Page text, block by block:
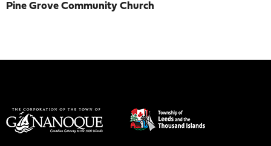
Pine Grove Community Church